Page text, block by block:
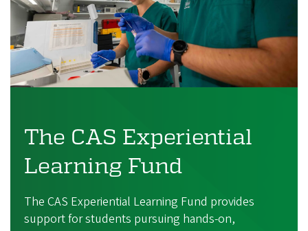
The CAS Experiential
Learning Fund
The CAS Experiential Learning Fund provides
support for students pursuing hands-on,